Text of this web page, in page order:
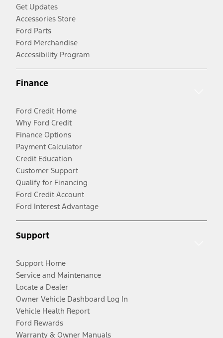
Get Updates
Accessories Store
Ford Parts
Ford Merchandise
Accessibility Program
Finance
Ford Credit Home
Why Ford Credit
Finance Options
Payment Calculator
Credit Education
Customer Support
Qualify for Financing
Ford Credit Account
Ford Interest Advantage
Support
Support Home
Service and Maintenance
Locate a Dealer
Owner Vehicle Dashboard Log In
Vehicle Health Report
Ford Rewards
Warranty & Owner Manuals